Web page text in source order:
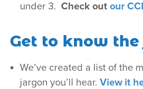
under 3. Check out our
Get to know
We’ve created a list of the
jargon you’ll hear. View it